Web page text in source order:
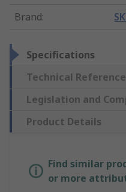
Brand:
Specifications
Technical Reference
Legislation and
Product Details
Find similar
or more